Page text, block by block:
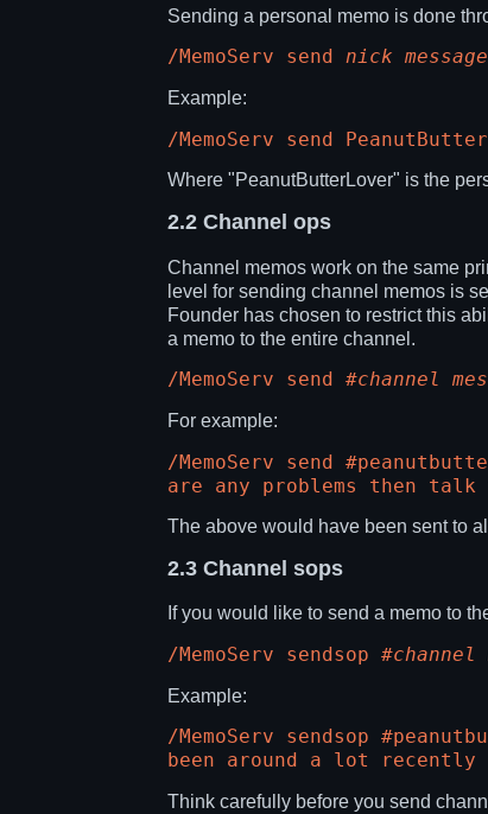
Sending a personal memo is done
/MemoServ send nick message
Example:
/MemoServ send
Where "PeanutButterLover" is the
2.2Channel ops
Channel memos work on the same
level for sending channel memos is
Founder has chosen to restrict this
a memo to the entire channel.
/MemoServ send #channel
For example:
/MemoServ send
are any problems then
The above would have been sent to
2.3Channel sops
If you would like to send a memo to
/MemoServ sendsop #channel
Example:
/MemoServ sendsop
been around a lot
Think carefully before you send